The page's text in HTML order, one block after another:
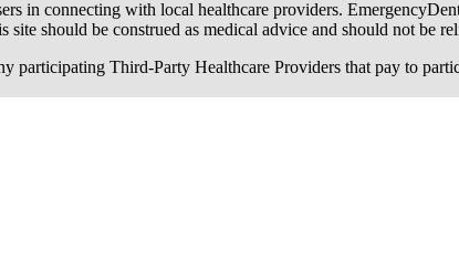
in connecting with local healthcare providers.
should be construed as medical advice and should not be
participating Third-Party Healthcare Providers that pay to